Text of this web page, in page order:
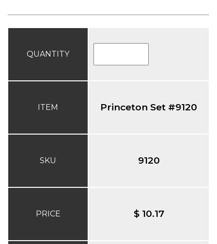
QUANTITY
ITEM
SKU
PRICE
Princeton Set #9120
9120
$ 10.17